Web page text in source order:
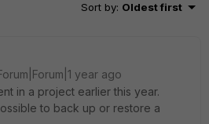
Sort by: Oldest first
year ago
in a project earlier this year.
to back up or restore a